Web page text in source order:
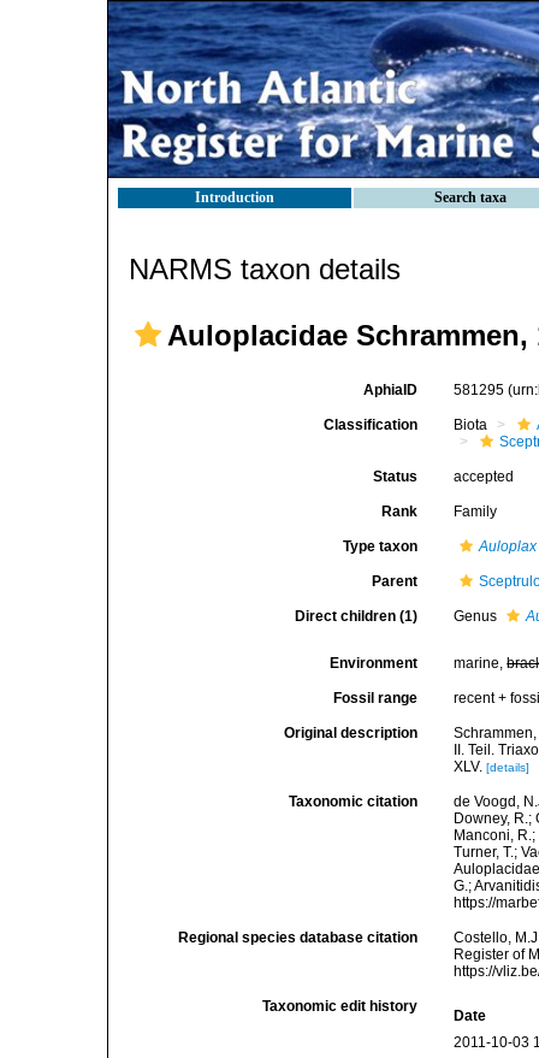
Introduction Search taxa
NARMS taxon details
Auloplacidae Schrammen,
AphiaID 581295
Classification Biota
Status accepted
Rank Family
Type taxon Auloplax
Parent
Direct children (1) Genus
Environment marine,
Fossil range recent +
Original description
II. Teil.
XLV. [details]
Taxonomic citation
de Voogd,
Downey, R.;
Manconi,
Turner, T.;
G.;
https://
Regional species database citation
Costello,
Register of
https://
Taxonomic edit history
Date
2011-10-03